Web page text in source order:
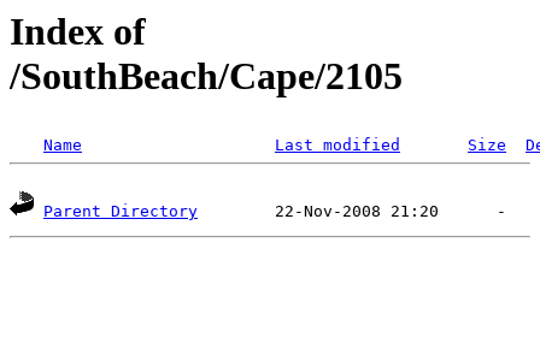
Index of
/SouthBeach/Cape/2105
Name Last modified Size
Parent Directory